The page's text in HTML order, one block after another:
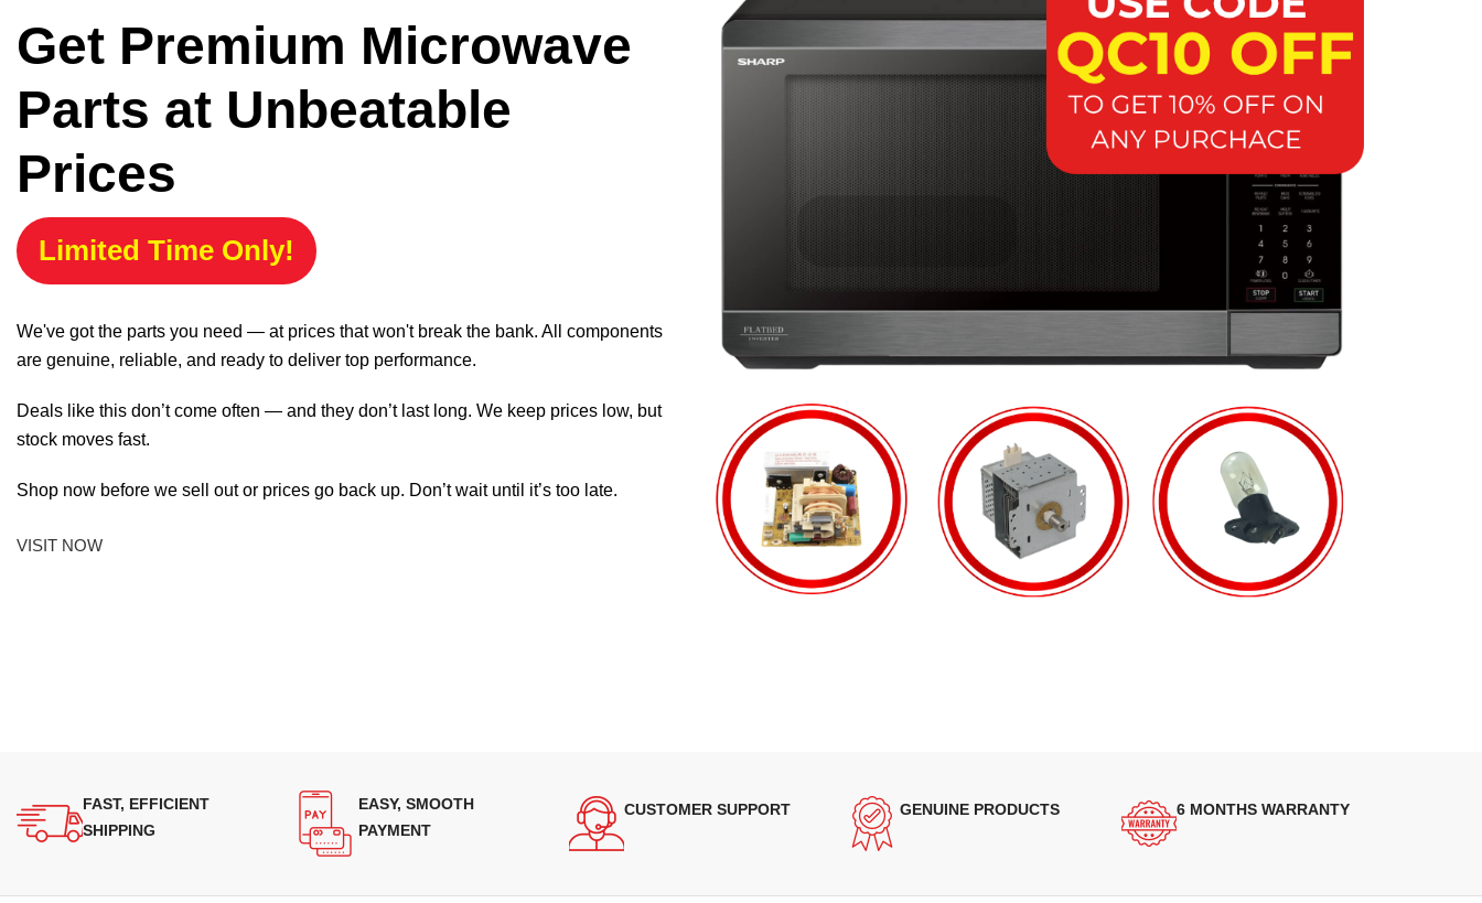
Get Premium Microwave
Parts at Unbeatable
Prices
Limited Time Only!
We've got the parts you need — at prices that won't break the bank. All components
are genuine, reliable, and ready to deliver top performance.
Deals like this don’t come often — and they don’t last long. We keep prices low, but
stock moves fast.
Shop now before we sell out or prices go back up. Don’t wait until it’s too late.
VISIT NOW
FAST, EFFICIENT
SHIPPING
EASY, SMOOTH
PAYMENT
CUSTOMER SUPPORT GENUINE PRODUCTS 6 MONTHS WARRANTY